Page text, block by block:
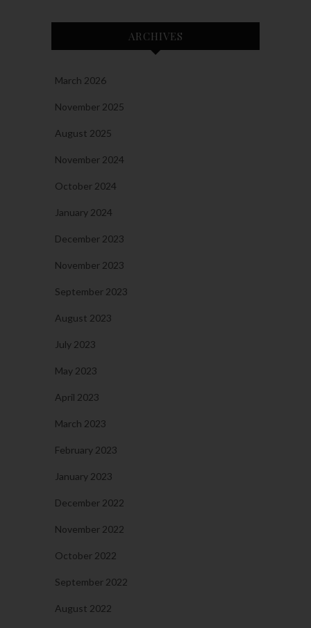
ARCHIVES
March 2026
November 2025
August 2025
November 2024
October 2024
January 2024
December 2023
November 2023
September 2023
August 2023
July 2023
May 2023
April 2023
March 2023
February 2023
January 2023
December 2022
November 2022
October 2022
September 2022
August 2022